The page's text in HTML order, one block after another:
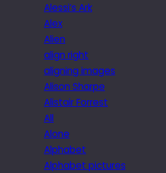
Alessi’s Ark
Alex
Alien
align right
aligning images
Alison Sharpe
Alistair Forrest
All
Alone
Alphabet
Alphabet pictures